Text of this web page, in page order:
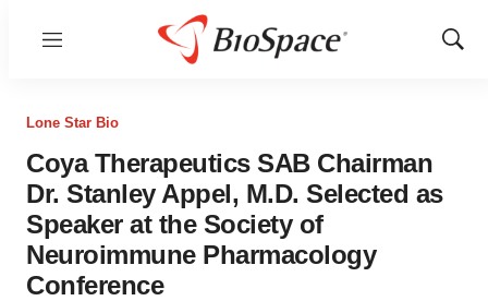
Menu
Show
Lone Star Bio
Coya Therapeutics SAB Chairman
Dr. Stanley Appel, M.D. Selected as
Speaker at the Society of
Neuroimmune Pharmacology
Conference